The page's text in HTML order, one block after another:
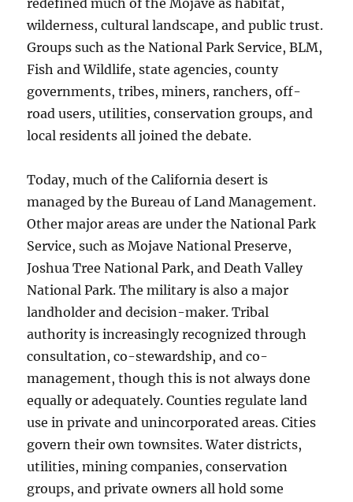
redefined much of the Mojave as habitat,
wilderness, cultural landscape, and public trust.
Groups such as the National Park Service, BLM,
Fish and Wildlife, state agencies, county
governments, tribes, miners, ranchers, off-
road users, utilities, conservation groups, and
local residents all joined the debate.
Today, much of the California desert is
managed by the Bureau of Land Management.
Other major areas are under the National Park
Service, such as Mojave National Preserve,
Joshua Tree National Park, and Death Valley
National Park. The military is also a major
landholder and decision-maker. Tribal
authority is increasingly recognized through
consultation, co-stewardship, and co-
management, though this is not always done
equally or adequately. Counties regulate land
use in private and unincorporated areas. Cities
govern their own townsites. Water districts,
utilities, mining companies, conservation
groups, and private owners all hold some